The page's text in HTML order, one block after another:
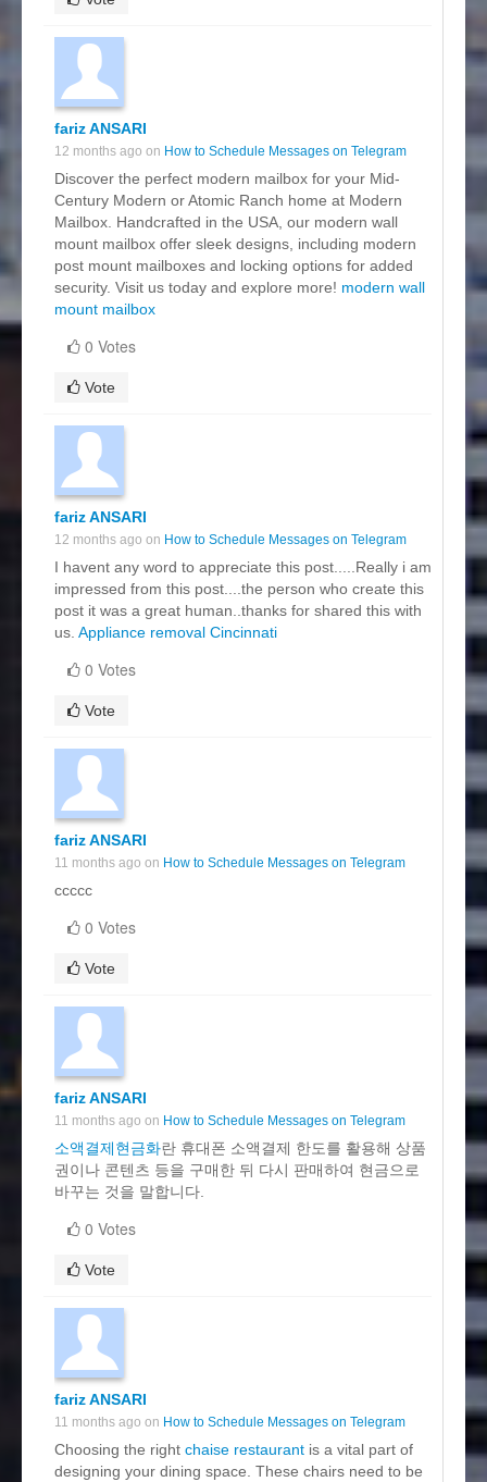
fariz ANSARI
12 months ago on How to Schedule Messages on Telegram
Discover the perfect modern mailbox for your Mid-
Century Modern or Atomic Ranch home at Modern
Mailbox. Handcrafted in the USA, our modern wall
mount mailbox offer sleek designs, including modern
post mount mailboxes and locking options for added
security. Visit us today and explore more! modern wall
mount mailbox
0 Votes
Vote
fariz ANSARI
12 months ago on How to Schedule Messages on Telegram
I havent any word to appreciate this post.....Really i am
impressed from this post....the person who create this
post it was a great human..thanks for shared this with
us. Appliance removal Cincinnati
0 Votes
Vote
fariz ANSARI
11 months ago on How to Schedule Messages on Telegram
ccccc
0 Votes
Vote
fariz ANSARI
11 months ago on How to Schedule Messages on Telegram
소액결제현금화란 휴대폰 소액결제 한도를 활용해 상품
권이나 콘텐츠 등을 구매한 뒤 다시 판매하여 현금으로
바꾸는 것을 말합니다.
0 Votes
Vote
fariz ANSARI
11 months ago on How to Schedule Messages on Telegram
Choosing the right chaise restaurant is a vital part of
designing your dining space. These chairs need to be